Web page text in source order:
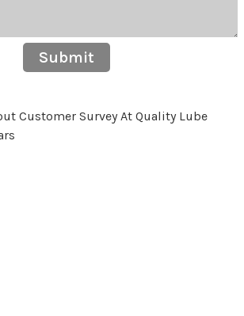
Submit
Customer Survey At Quality Lube